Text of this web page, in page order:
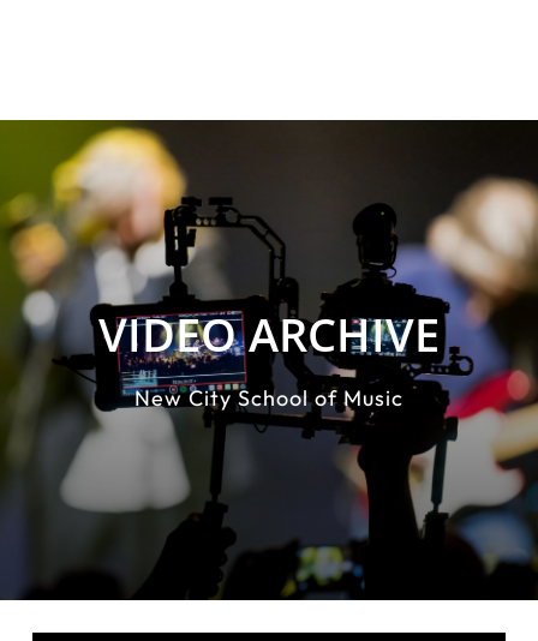
VIDEO ARCHIVE
New City School of Music